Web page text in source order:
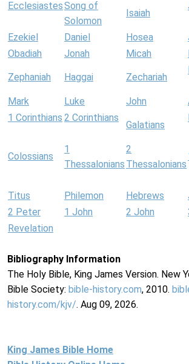
EcclesiastesSong of
Solomon
Isaiah
Ezekiel Daniel Hosea
Obadiah
Jonah Micah
Zephaniah Haggai Zechariah
Mark Luke John
1 Corinthians 2 Corinthians
Galatians
Colossians
1
Thessalonians
2
Thessalonians
Titus Philemon Hebrews
2 Peter
1 John 2 John
Revelation
Bibliography Information
The Holy Bible, King James Version. New
Bible Society: bible-history.com, 2010.
history.com/kjv/. Aug 09, 2026.
King James Bible Home